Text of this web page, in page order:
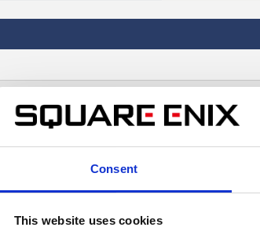
Consent
This website uses cookies
I registered my registration code/
Please note: if you wish to contact us via
- If you mistakenly registered your registration